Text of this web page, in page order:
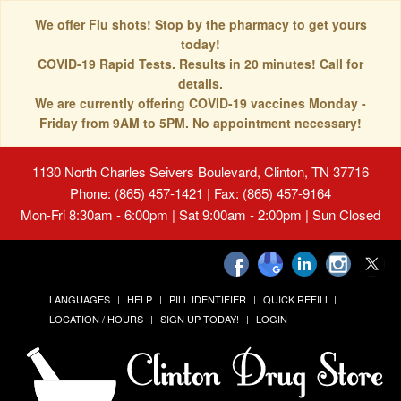
We offer Flu shots! Stop by the pharmacy to get yours
today!
COVID-19 Rapid Tests. Results in 20 minutes! Call for
details.
We are currently offering COVID-19 vaccines Monday -
Friday from 9AM to 5PM. No appointment necessary!
1130 North Charles Seivers Boulevard, Clinton, TN 37716
Phone: (865) 457-1421 | Fax: (865) 457-9164
Mon-Fri 8:30am - 6:00pm | Sat 9:00am - 2:00pm | Sun Closed
LANGUAGES HELP PILL IDENTIFIER
QUICK REFILL
LOCATION / HOURS
SIGN UP TODAY! LOGIN